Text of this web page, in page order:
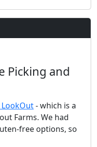
Picking and
LookOut- which is a
Farms. We had
free options, so